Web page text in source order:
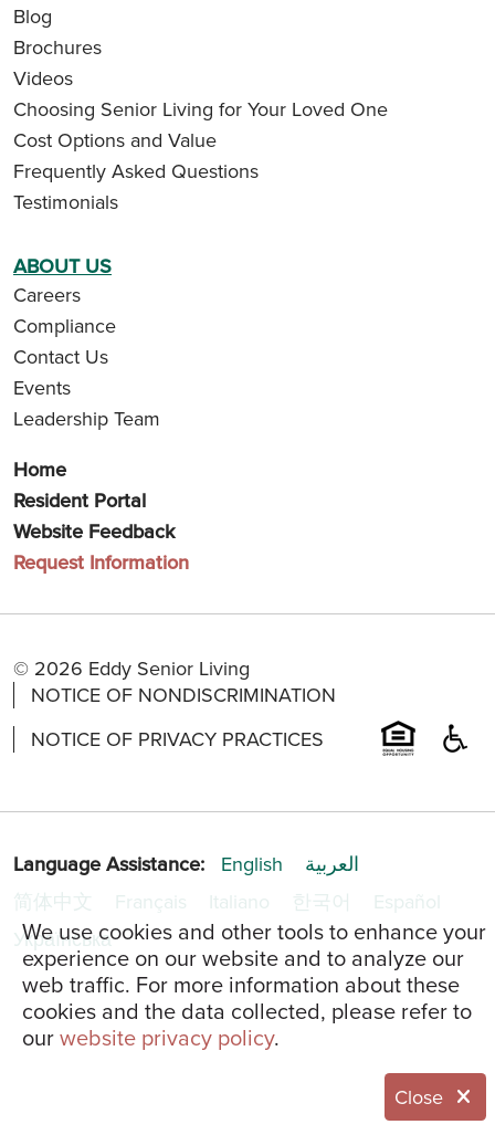
We use cookies and other tools to enhance your
experience on our website and to analyze our
web traffic. For more information about these
cookies and the data collected, please refer to
ourwebsite privacy policy.
Close
Blog
Brochures
Videos
Choosing Senior Living for Your Loved One
Cost Options and Value
Frequently Asked Questions
Testimonials
ABOUT US
Careers
Compliance
Contact Us
Events
Leadership Team
Home
Resident Portal
Website Feedback
Request Information
© 2026 Eddy Senior Living
NOTICE OF NONDISCRIMINATION
NOTICE OF PRIVACY PRACTICES
Language Assistance: English
العربية
简体中文
Français Italiano 한국어
Español
Українська